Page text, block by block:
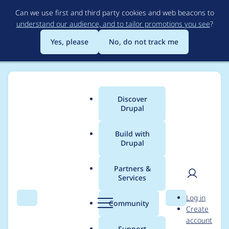
to
main
content
Can we use first and third party cookies and web beacons to
understand our audience, and to tailor promotions you see?
Yes, please
No, do not track me
Search Menu
Main
menu
Discover
Drupal
Build with
Drupal
Partners &
Services
Community Search
User
Log in
Create
account
Breadcrumb
Usage statistics for
Newsletter (D7)